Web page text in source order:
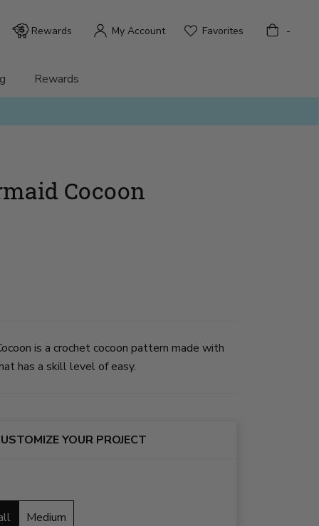
Rewards
Rewards My Account Favorites Bag -
Cocoon
is a crochet cocoon pattern made with
has a skill level of easy.
YOUR PROJECT
Medium